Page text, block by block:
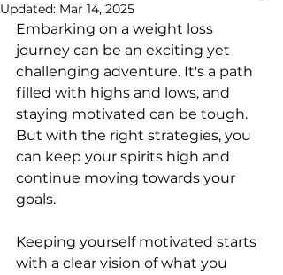
Updated: Mar 14, 2025
Embarking on a weight loss
journey can be an exciting yet
challenging adventure. It's a path
filled with highs and lows, and
staying motivated can be tough.
But with the right strategies, you
can keep your spirits high and
continue moving towards your
goals.
Keeping yourself motivated starts
with a clear vision of what you